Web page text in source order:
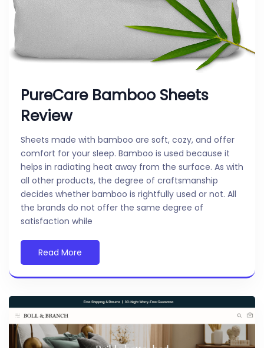
PureCare Bamboo Sheets
Review
Sheets made with bamboo are soft, cozy, and offer
comfort for your sleep. Bamboo is used because it
helps in radiating heat away from the surface. As with
all other products, the degree of craftsmanship
decides whether bamboo is rightfully used or not. All
the brands do not offer the same degree of
satisfaction while
Read More